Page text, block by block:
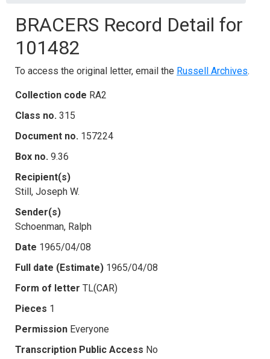
BRACERS Record Detail for
101482
To access the original letter, email the Russell Archives.
Collection code RA2
Class no. 315
Document no. 157224
Box no. 9.36
Recipient(s)
Still, Joseph W.
Sender(s)
Schoenman, Ralph
Date 1965/04/08
Full date (Estimate) 1965/04/08
Form of letter TL(CAR)
Pieces 1
Permission Everyone
Transcription Public Access No